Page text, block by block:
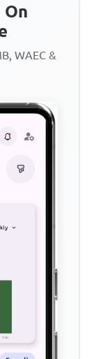
On
WAEC &